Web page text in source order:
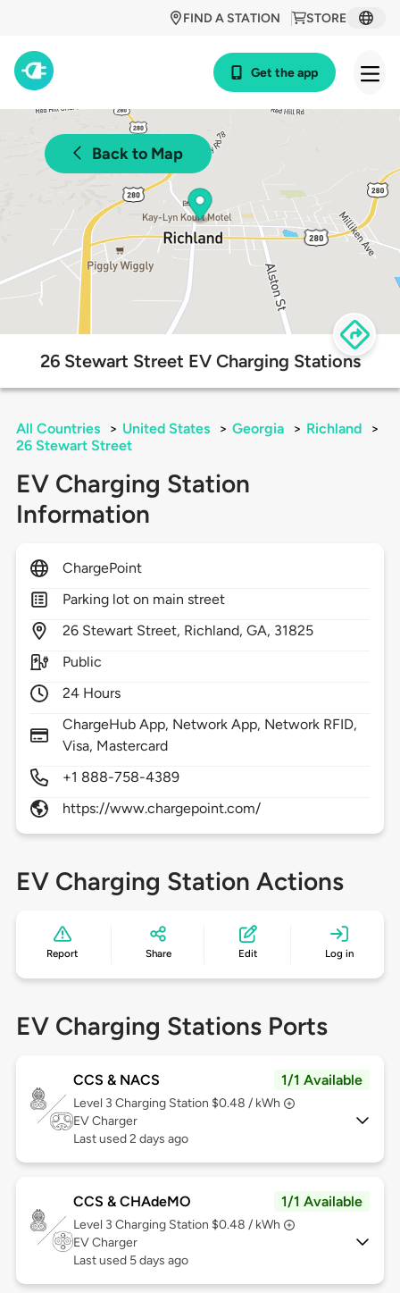
STORE
FIND A STATION
Get the app
Back to Map
26 Stewart Street EV Charging Stations
All Countries > United States > Georgia > Richland
>
26 Stewart Street
EV Charging Station
Information
ChargePoint
Parking lot on main street
26 Stewart Street, Richland,GA, 31825
Public
24 Hours
ChargeHub App, Network App, Network RFID,
Visa, Mastercard
+1 888-758-4389
https://www.chargepoint.com/
EV Charging Station Actions
Report Share Edit Log in
EV Charging Stations Ports
CCS & NACS 1/1 Available
Level 3 Charging Station $0.48 / kWh
EV Charger
Last used 2 days ago
CCS & CHAdeMO 1/1 Available
Level 3 Charging Station $0.48 / kWh
EV Charger
Last used 5 days ago